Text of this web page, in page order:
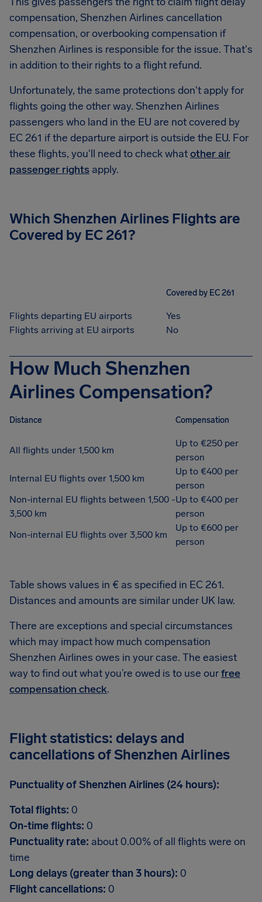
compensation, Shenzhen Airlines cancellation
compensation, or overbooking compensation if
Shenzhen Airlines is responsible for the issue. That's
in addition to their rights to a flight refund.
Unfortunately, the same protections don't apply for
flights going the other way. Shenzhen Airlines
passengers who land in the EU are not covered by
EC 261 if the departure airport is outside the EU. For
these flights, you'll need to check whatother air
passenger rights apply.
Which Shenzhen Airlines Flights are
Covered by EC 261?
Covered by EC 261
Flights departing EU airports
Yes
Flights arriving at EU airports
No
How Much Shenzhen
Airlines Compensation?
Distance Compensation
All flights under 1,500 km
Up to €250 per
person
Internal EU flights over 1,500 km
Up to €400 per
person
Non-internal EU flights between 1,500 -
3,500 km
Up to €400 per
person
Non-internal EU flights over 3,500 km
Up to €600 per
person
Table shows values in € as specified in EC 261.
Distances and amounts are similar under UK law.
There are exceptions and special circumstances
which may impact how much compensation
Shenzhen Airlines owes in your case. The easiest
way to find out what you’re owed is to use ourfree
compensation check.
Flight statistics: delays and
cancellations of Shenzhen Airlines
Punctuality of Shenzhen Airlines (24 hours):
Total flights: 0
On-time flights: 0
Punctuality rate: about 0.00% of all flights were on
time
Long delays (greater than 3 hours): 0
Flight cancellations: 0